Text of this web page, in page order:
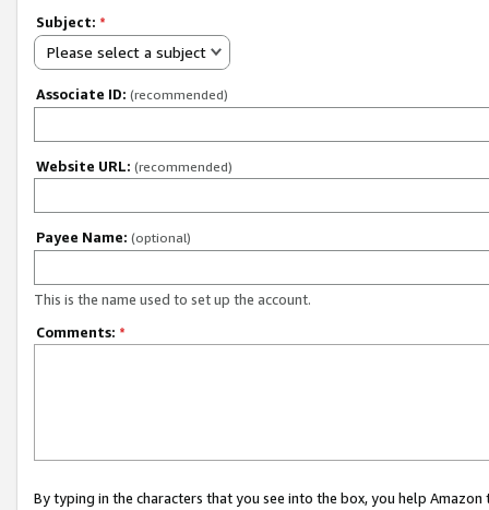
Subject: *
Please select a subject
Associate ID: (recommended)
Website URL: (recommended)
Payee Name: (optional)
This is the name used to set up the account.
Comments: *
By typing in the characters that you see into the box, you help